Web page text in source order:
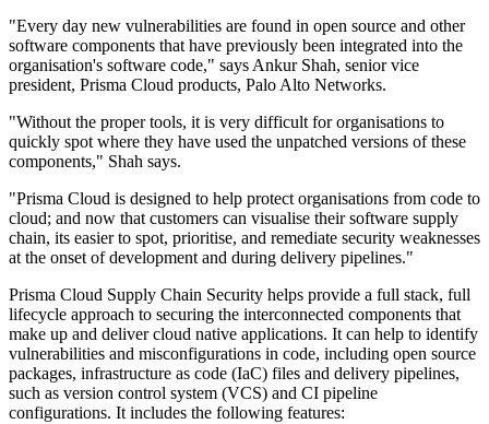
"Every day new vulnerabilities are found in open source and other
software components that have previously been integrated into the
organisation's software code," says Ankur Shah, senior vice
president, Prisma Cloud products, Palo Alto Networks.
"Without the proper tools, it is very difficult for organisations to
quickly spot where they have used the unpatched versions of these
components," Shah says.
"Prisma Cloud is designed to help protect organisations from code to
cloud; and now that customers can visualise their software supply
chain, its easier to spot, prioritise, and remediate security weaknesses
at the onset of development and during delivery pipelines."
Prisma Cloud Supply Chain Security helps provide a full stack, full
lifecycle approach to securing the interconnected components that
make up and deliver cloud native applications. It can help to identify
vulnerabilities and misconfigurations in code, including open source
packages, infrastructure as code (IaC) files and delivery pipelines,
such as version control system (VCS) and CI pipeline
configurations. It includes the following features: